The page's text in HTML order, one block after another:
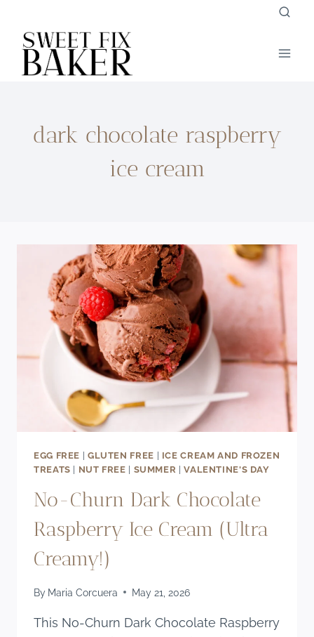
content
dark chocolate raspberry
ice cream
EGG FREE | GLUTEN FREE | ICE CREAM AND FROZEN
TREATS | NUT FREE | SUMMER |VALENTINE'S DAY
No-Churn Dark Chocolate
Raspberry Ice Cream (Ultra
Creamy!)
By Maria Corcuera May 21, 2026
This No-Churn Dark Chocolate Raspberry